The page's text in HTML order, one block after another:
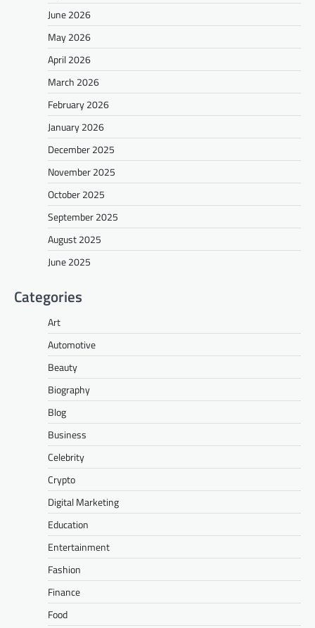
June 2026
May 2026
April 2026
March 2026
February 2026
January 2026
December 2025
November 2025
October 2025
September 2025
August 2025
June 2025
Categories
Art
Automotive
Beauty
Biography
Blog
Business
Celebrity
Crypto
Digital Marketing
Education
Entertainment
Fashion
Finance
Food